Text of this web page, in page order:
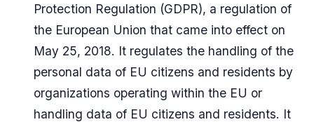
Protection Regulation (GDPR), a regulation of
the European Union that came into effect on
May 25, 2018. It regulates the handling of the
personal data of EU citizens and residents by
organizations operating within the EU or
handling data of EU citizens and residents. It